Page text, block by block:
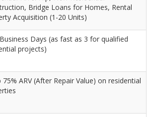
Bridge Loans for Homes, Rental
Acquisition (1-20 Units)
Days (as fast as 3 for qualified
projects)
75% ARV (After Repair Value) on residential